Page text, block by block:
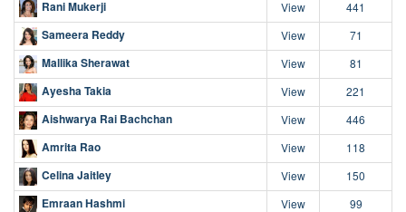
Rani Mukerji View 441
Sameera Reddy View 71
Mallika Sherawat View 81
Ayesha Takia View 221
Aishwarya Rai Bachchan View 446
Amrita Rao View 118
Celina Jaitley View 150
Emraan Hashmi View 99